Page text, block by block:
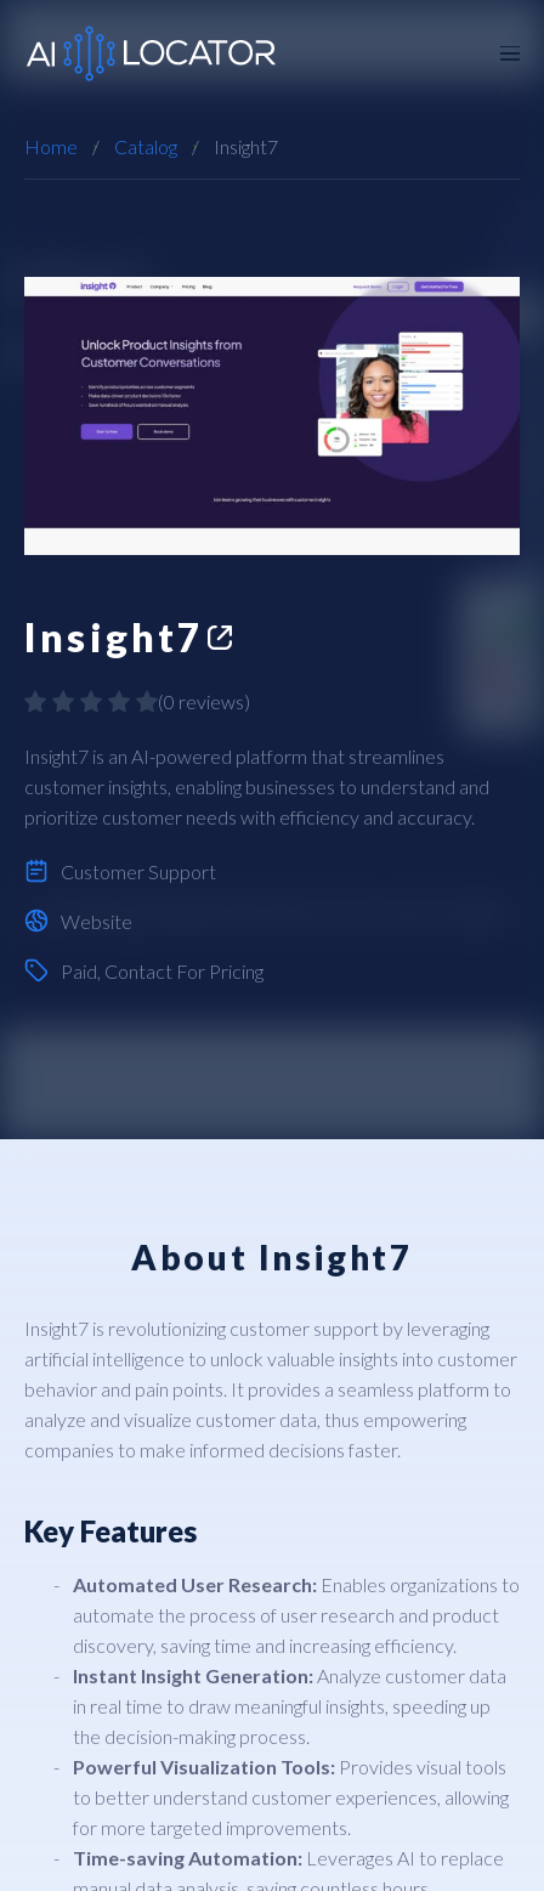
Home Catalog Insight7
Insight7
(0 reviews)
Insight7 is an AI-powered platform that streamlines
customer insights, enabling businesses to understand and
prioritize customer needs with efficiency and accuracy.
Customer Support
Website
Paid, Contact For Pricing
About Insight7
Insight7 is revolutionizing customer support by leveraging
artificial intelligence to unlock valuable insights into customer
behavior and pain points. It provides a seamless platform to
analyze and visualize customer data, thus empowering
companies to make informed decisions faster.
Key Features
Automated User Research: Enables organizations to
automate the process of user research and product
discovery, saving time and increasing efficiency.
Instant Insight Generation:Analyze customer data
in real time to draw meaningful insights, speeding up
the decision-making process.
Powerful Visualization Tools: Provides visual tools
to better understand customer experiences, allowing
for more targeted improvements.
Time-saving Automation: Leverages AI to replace